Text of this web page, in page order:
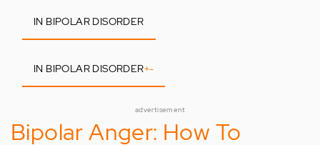
IN BIPOLAR DISORDER
IN BIPOLAR DISORDER+-
advertisement
Bipolar Anger: How To